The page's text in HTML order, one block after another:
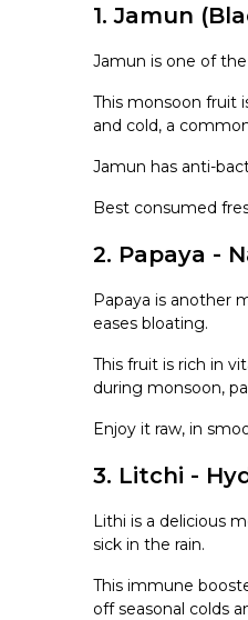
1. Jamun
Jamun is one of
This monsoon fruit
and cold, a
Jamun has anti-
Best consumed
2. Papaya -
Papaya is another
eases bloating.
This fruit is rich in
during monsoon,
Enjoy it raw, in
3. Litchi -
Lithi is a delicious
sick in the rain.
This immune
off seasonal colds